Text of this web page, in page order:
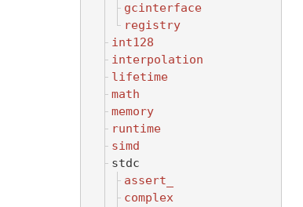
gcinterface
registry
int128
interpolation
lifetime
math
memory
runtime
simd
stdc
assert_
complex